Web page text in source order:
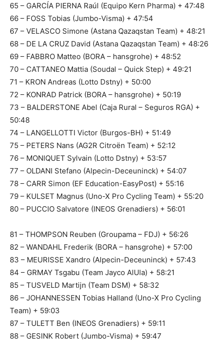
65 – GARCÍA PIERNA Raúl (Equipo Kern Pharma) + 47:48
66 – FOSS Tobias (Jumbo-Visma) + 47:54
67 – VELASCO Simone (Astana Qazaqstan Team) + 48:21
68 – DE LA CRUZ David (Astana Qazaqstan Team) + 48:26
69 – FABBRO Matteo (BORA – hansgrohe) + 48:52
70 – CATTANEO Mattia (Soudal – Quick Step) + 49:21
71 – KRON Andreas (Lotto Dstny) + 50:00
72 – KONRAD Patrick (BORA – hansgrohe) + 50:19
73 – BALDERSTONE Abel (Caja Rural – Seguros RGA) +
50:48
74 – LANGELLOTTI Victor (Burgos-BH) + 51:49
75 – PETERS Nans (AG2R Citroën Team) + 52:12
76 – MONIQUET Sylvain (Lotto Dstny) + 53:57
77 – OLDANI Stefano (Alpecin-Deceuninck) + 54:07
78 – CARR Simon (EF Education-EasyPost) + 55:16
79 – KULSET Magnus (Uno-X Pro Cycling Team) + 55:20
80 – PUCCIO Salvatore (INEOS Grenadiers) + 56:01
81 – THOMPSON Reuben (Groupama – FDJ) + 56:26
82 – WANDAHL Frederik (BORA – hansgrohe) + 57:00
83 – MEURISSE Xandro (Alpecin-Deceuninck) + 57:43
84 – GRMAY Tsgabu (Team Jayco AlUla) + 58:21
85 – TUSVELD Martijn (Team DSM) + 58:32
86 – JOHANNESSEN Tobias Halland (Uno-X Pro Cycling
Team) + 59:03
87 – TULETT Ben (INEOS Grenadiers) + 59:11
88 – GESINK Robert (Jumbo-Visma) + 59:47